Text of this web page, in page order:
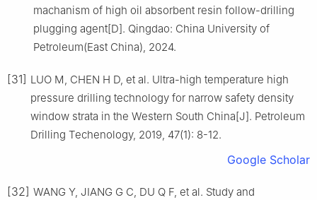
machanism of high oil absorbent resin follow-drilling
plugging agent[D]. Qingdao: China University of
Petroleum(East China), 2024.
[31] LUO M, CHEN H D, et al. Ultra-high temperature high
pressure drilling technology for narrow safety density
window strata in the Western South China[J]. Petroleum
Drilling Techenology, 2019, 47(1): 8-12.
Google Scholar
[32] WANG Y, JIANG G C, DU Q F, et al. Study and